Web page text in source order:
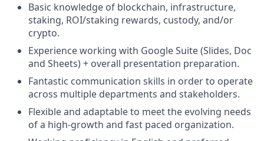
Basic knowledge of blockchain, infrastructure,
staking, ROI/staking rewards, custody, and/or
crypto.
Experience working with Google Suite (Slides, Doc
and Sheets) + overall presentation preparation.
Fantastic communication skills in order to operate
across multiple departments and stakeholders.
Flexible and adaptable to meet the evolving needs
of a high-growth and fast paced organization.